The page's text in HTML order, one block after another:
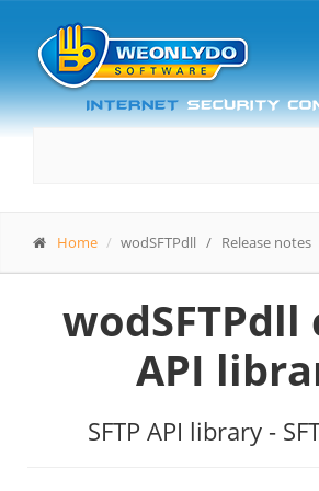
Home wodSFTPdll / Release notes
API
SFTP API library -